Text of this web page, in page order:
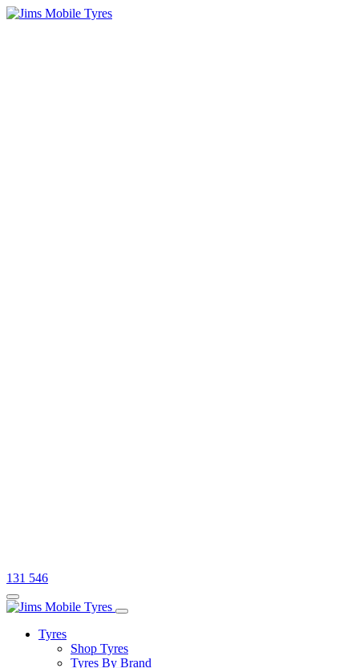
131 546
Tyres
Shop Tyres
Tyres By Brand